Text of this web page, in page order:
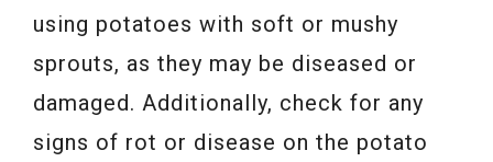
using potatoes with soft or mushy
sprouts, as they may be diseased or
damaged. Additionally, check for any
signs of rot or disease on the potato